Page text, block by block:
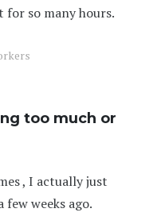
so many hours.
too much or
, I actually just
weeks ago.